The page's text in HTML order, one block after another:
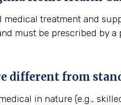
treatment and
must be prescribed by a
different from
in nature (e.g.,